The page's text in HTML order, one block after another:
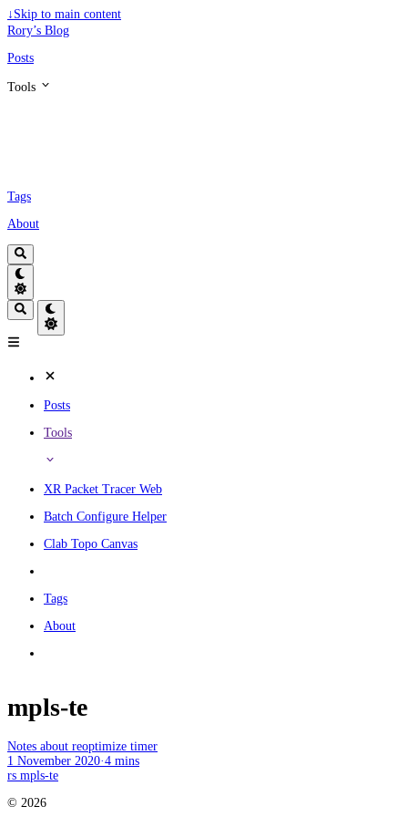
↓ Skip to main content
Rory’s Blog
Posts
Tools
Tags
About
Posts
Tools
XR Packet Tracer Web
Batch Configure Helper
Clab Topo Canvas
Tags
About
mpls-te
Notes about reoptimize timer
1 November 2020·4 mins
rs mpls-te
© 2026